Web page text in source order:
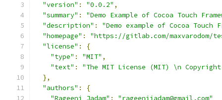
"version" : "0.0.2" ,
"summary" :
"Demo Example of Cocoa Touch
"description" :
"Demo example of Cocoa
"homepage" :
"https://gitlab.com/maxvarodom/
"license" :
{
"type" : "MIT" ,
"text" :
"The MIT License (MIT) \n
},
"authors" :
{
"Rageeni Jadam" :
"rageenijadam@gmail.com"